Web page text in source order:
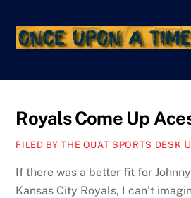
content
Royals Come Up
FILED BY THE OUAT SPORTS DESK
If there was a better fit for
Kansas City Royals, I can’t